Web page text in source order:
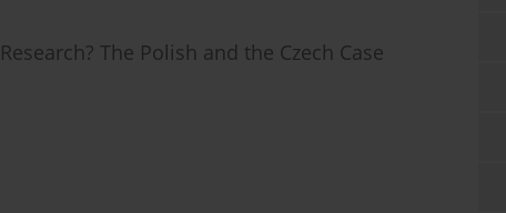
The Polish and the Czech Case